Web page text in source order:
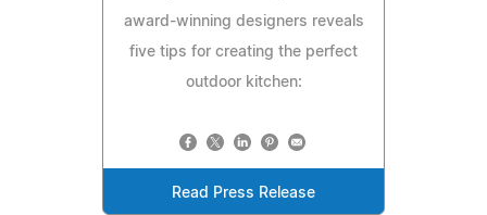
award-winning designers reveals
five tips for creating the perfect
outdoor kitchen:
Read Press Release